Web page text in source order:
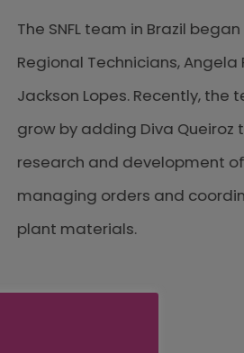
The SNFL team in Brazil began
Regional Technicians, Angela
Jackson Lopes. Recently, the
grow by adding Diva Queiroz to
research and development of
managing orders and
plant materials.